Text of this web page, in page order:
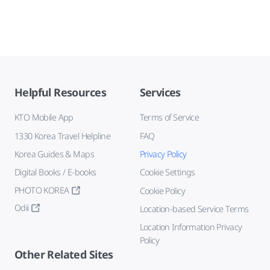
Helpful Resources
KTO Mobile App
1330 Korea Travel Helpline
Korea Guides & Maps
Digital Books / E-books
PHOTO KOREA
Odii
Services
Terms of Service
FAQ
Privacy Policy
Cookie Settings
Cookie Policy
Location-based Service Terms
Location Information Privacy
Policy
Other Related Sites